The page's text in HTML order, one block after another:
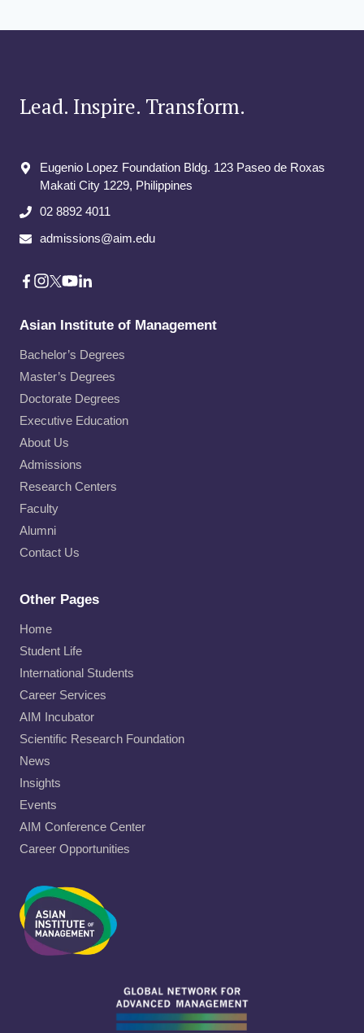
Lead. Inspire. Transform.
Eugenio Lopez Foundation Bldg. 123 Paseo de Roxas
Makati City​ 1229, Philippines
02 8892 4011
admissions@aim.edu
Asian Institute of Management
Bachelor’s Degrees
Master’s Degrees
Doctorate Degrees
Executive Education
About Us
Admissions
Research Centers
Faculty
Alumni
Contact Us
Other Pages
Home
Student Life
International Students
Career Services
AIM Incubator
Scientific Research Foundation
News
Insights
Events
AIM Conference Center
Career Opportunities